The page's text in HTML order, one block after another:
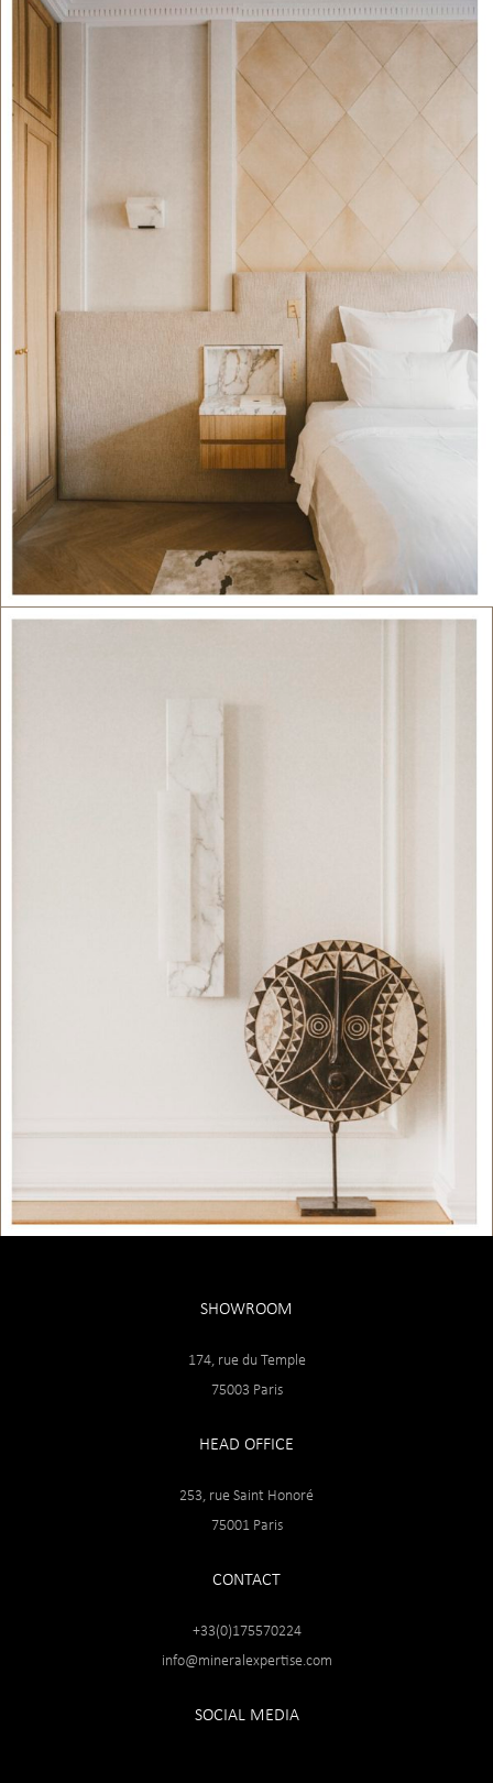
SHOWROOM
174, rue du Temple
75003 Paris
HEAD OFFICE
253, rue Saint Honoré
75001 Paris
CONTACT
+33(0)175570224
info@mineralexpertise.com
SOCIAL MEDIA